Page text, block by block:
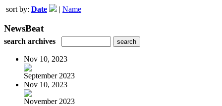
sort by: Date | Name
NewsBeat
search archives
Nov 10, 2023
September 2023
Nov 10, 2023
November 2023